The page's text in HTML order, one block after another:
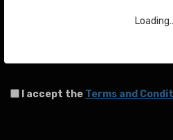
Your
I accept the Terms and